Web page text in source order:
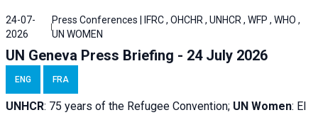
24-07-
2026
Press Conferences | IFRC , OHCHR , UNHCR , WFP , WHO ,
UN WOMEN
UN Geneva Press Briefing - 24 July 2026
ENG FRA
UNHCR: 75 years of the Refugee Convention; UN Women: El